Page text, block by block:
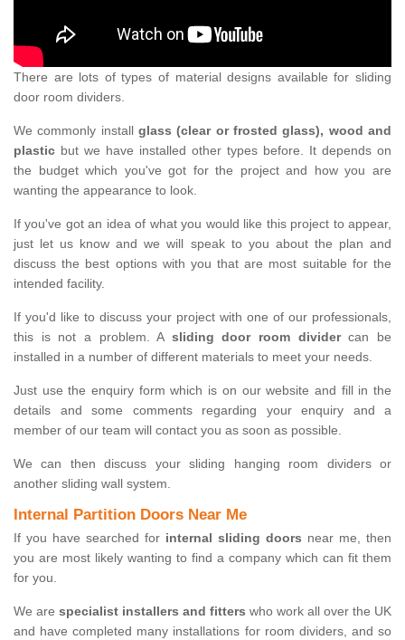
There are lots of types of material designs available for sliding
door room dividers.
We commonly install glass (clear or frosted glass), wood and
plastic but we have installed other types before. It depends on
the budget which you've got for the project and how you are
wanting the appearance to look.
If you've got an idea of what you would like this project to appear,
just let us know and we will speak to you about the plan and
discuss the best options with you that are most suitable for the
intended facility.
If you'd like to discuss your project with one of our professionals,
this is not a problem. A sliding door room dividercan be
installed in a number of different materials to meet your needs.
Just use the enquiry form which is on our website and fill in the
details and some comments regarding your enquiry and a
member of our team will contact you as soon as possible.
We can then discuss your sliding hanging room dividers or
another sliding wall system.
Internal Partition Doors Near Me
If you have searched for internal sliding doors near me, then
you are most likely wanting to find a company which can fit them
for you.
We are specialist installers and fitters who work all over the UK
and have completed many installations for room dividers, and so